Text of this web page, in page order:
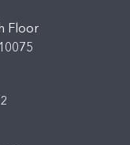
Floor
10075